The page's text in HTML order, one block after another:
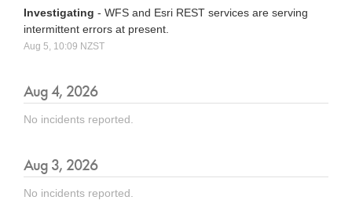
Investigating - WFS and Esri REST services are serving
intermittent errors at present.
Aug 5 10:09 NZST
Aug4, 2026
No incidents reported.
Aug3, 2026
No incidents reported.